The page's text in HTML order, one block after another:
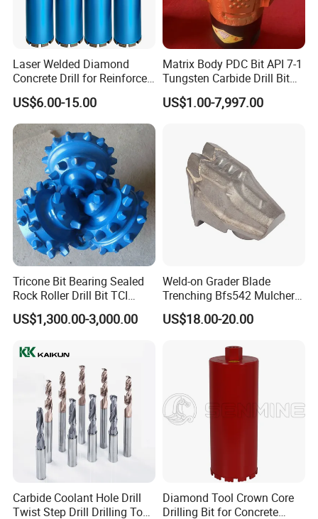
28.0
12.0mm
30.0
71mm
12.0mm
31.0
71mm
12.0mm
40.0
80mm 15.0mm
Product Catalogs
Laser Welded Diamond
Concrete Drill for Reinforced
Concrete Stone
US$6.00-15.00
Matrix Body PDC Bit API 7-1
Tungsten Carbide Drill Bit
for Mining & Oil Well
US$1.00-7,997.00
Tricone Bit Bearing Sealed
Rock Roller Drill Bit TCI
Tricone Bits
US$1,300.00-3,000.00
Weld-on Grader Blade
Trenching Bfs542 Mulcher
Teeth Designed for Forestry
Mulcher Attachment on
Featuring Durable Fae
Mulcher Tooth
US$18.00-20.00
Carbide Coolant Hole Drill
Twist Step Drill Drilling Tool
Diamond Tool Crown Core
Drilling Bit for Concrete